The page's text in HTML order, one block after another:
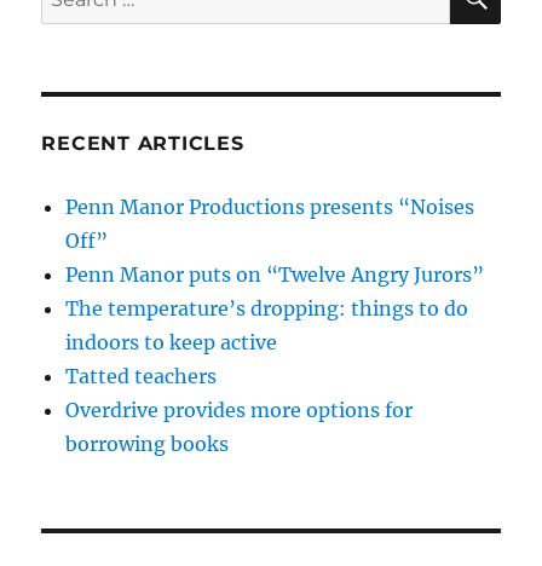
for:
RECENT ARTICLES
Penn Manor Productions presents “Noises
Off”
Penn Manor puts on “Twelve Angry Jurors”
The temperature’s dropping: things to do
indoors to keep active
Tatted teachers
Overdrive provides more options for
borrowing books